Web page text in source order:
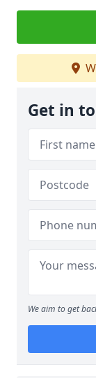
Get in
We aim to get